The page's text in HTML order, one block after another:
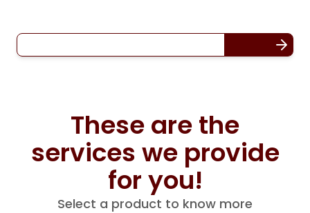
These are the
services we provide
for you!
Select a product to know more